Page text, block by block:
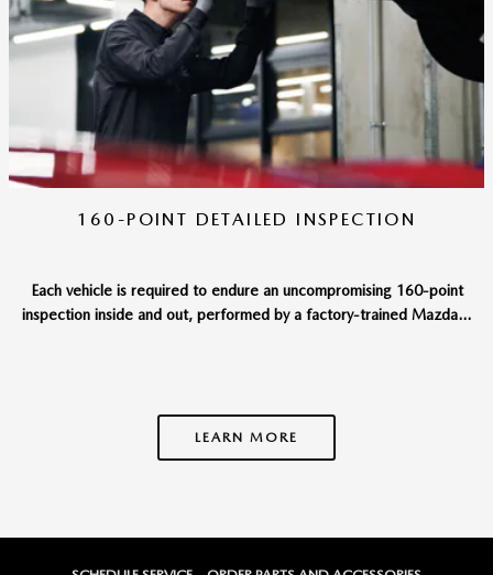
160-POINT DETAILED INSPECTION
Each vehicle is required to endure an uncompromising 160-point
inspection inside and out, performed by a factory-trained Mazda...
LEARN MORE